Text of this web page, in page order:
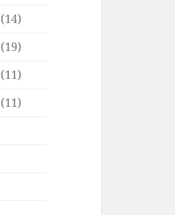
(14)
(19)
(11)
(11)